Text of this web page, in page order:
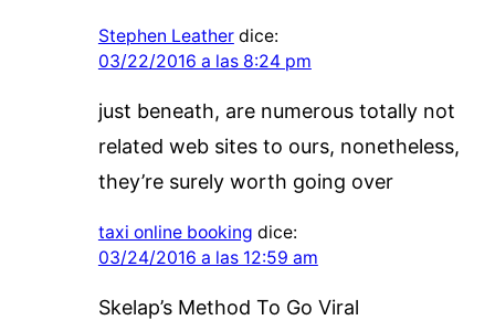
Stephen Leather dice:
03/22/2016 a las 8:24 pm
just beneath, are numerous totally not
related web sites to ours, nonetheless,
they’re surely worth going over
taxi online booking dice:
03/24/2016 a las 12:59 am
Skelap’s Method To Go Viral